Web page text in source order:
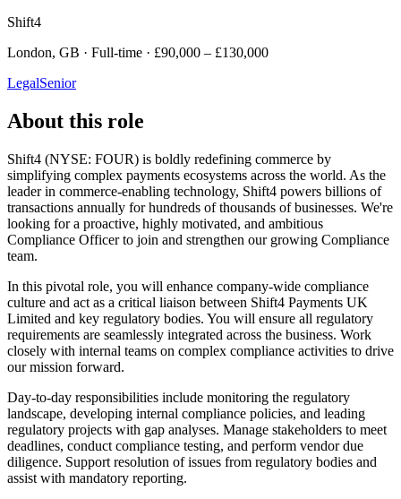
Shift4
London, GB · Full-time · £90,000 – £130,000
LegalSenior
About this role
Shift4 (NYSE: FOUR) is boldly redefining commerce by
simplifying complex payments ecosystems across the world. As the
leader in commerce-enabling technology, Shift4 powers billions of
transactions annually for hundreds of thousands of businesses. We're
looking for a proactive, highly motivated, and ambitious
Compliance Officer to join and strengthen our growing Compliance
team.
In this pivotal role, you will enhance company-wide compliance
culture and act as a critical liaison between Shift4 Payments UK
Limited and key regulatory bodies. You will ensure all regulatory
requirements are seamlessly integrated across the business. Work
closely with internal teams on complex compliance activities to drive
our mission forward.
Day-to-day responsibilities include monitoring the regulatory
landscape, developing internal compliance policies, and leading
regulatory projects with gap analyses. Manage stakeholders to meet
deadlines, conduct compliance testing, and perform vendor due
diligence. Support resolution of issues from regulatory bodies and
assist with mandatory reporting.